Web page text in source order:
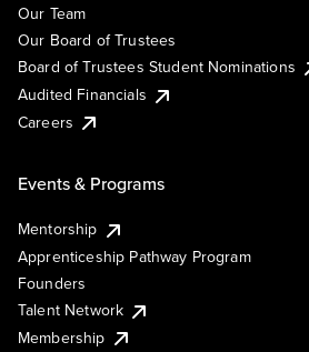
Our Team
Our Board of Trustees
Board of Trustees Student Nominations
Audited Financials
Careers
Events & Programs
Mentorship
Apprenticeship Pathway Program
Founders
Talent Network
Membership